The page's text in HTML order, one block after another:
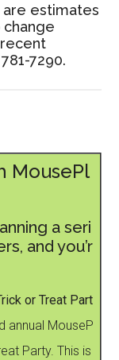
estimates
change
7290.
MousePl
a seri
and you’r
or Treat Part
annual MouseP
Party. This is